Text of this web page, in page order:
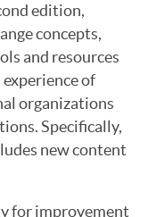
edition,
concepts,
and resources
of
organizations
Specifically,
new content
for improvement